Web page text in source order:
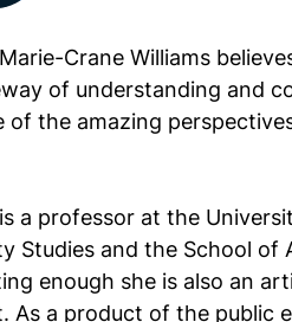
Crane Williams
of understanding and
of the amazing
a professor at the
Studies and the School
enough she is also an
As a product of the public